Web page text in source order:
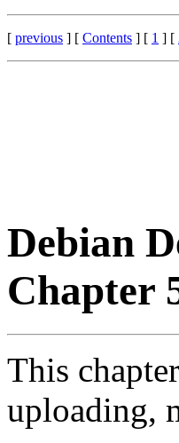
[ previous ] [ Contents ] [ 1 ] [
Debian
Chapter
This
uploading,